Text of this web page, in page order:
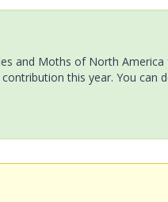
and Moths of North
this year. You